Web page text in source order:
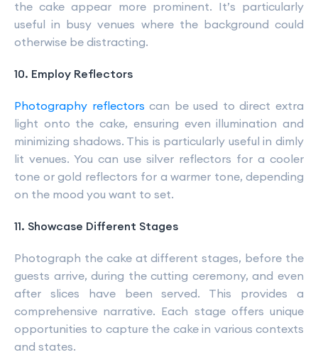
the cake appear more prominent. It’s particularly
useful in busy venues where the background could
otherwise be distracting.
10. Employ Reflectors
Photography reflectors can be used to direct extra
light onto the cake, ensuring even illumination and
minimizing shadows. This is particularly useful in dimly
lit venues. You can use silver reflectors for a cooler
tone or gold reflectors for a warmer tone, depending
on the mood you want to set.
11. Showcase Different Stages
Photograph the cake at different stages, before the
guests arrive, during the cutting ceremony, and even
after slices have been served. This provides a
comprehensive narrative. Each stage offers unique
opportunities to capture the cake in various contexts
and states.